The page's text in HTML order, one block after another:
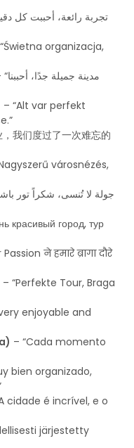
organizacja,
– “مدينة
– “Alt var perfekt
我们度过了一次难忘的
városnézés,
красивый город, тур
ने हमारे ब्रागा दौरे
– “Perfekte Tour, Braga
enjoyable and
– “Cada momento
bien organizado,
cidade é incrível, e o
järjestetty